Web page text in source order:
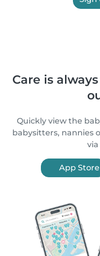
Care is
Quickly view the
babysitters, nannies
App Store